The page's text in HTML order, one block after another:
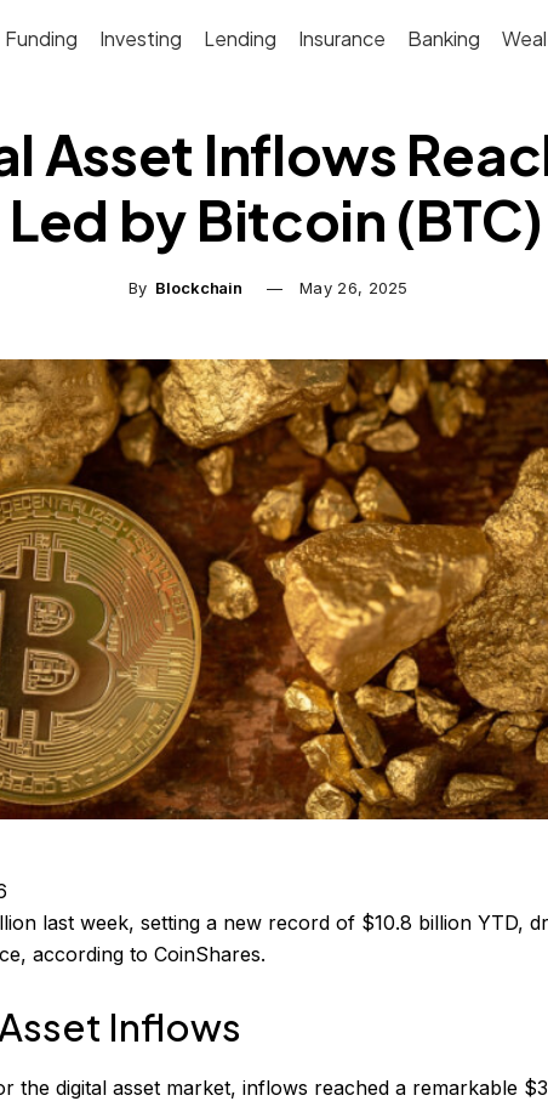
Funding Investing Lending Insurance Banking
Asset Inflows
Led by Bitcoin (BTC)
By Blockchain May 26, 2025
last week, setting a new record of $10.8 billion YTD,
according to CoinShares.
Inflows
the digital asset market, inflows reached a remarkable